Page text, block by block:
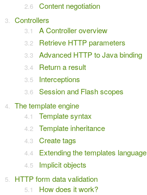
Content negotiation
Controllers
A Controller overview
Retrieve HTTP parameters
Advanced HTTP to Java binding
Return a result
Interceptions
Session and Flash scopes
The template engine
Template syntax
Template inheritance
Create tags
Extending the templates language
Implicit objects
HTTP form data validation
How does it work?